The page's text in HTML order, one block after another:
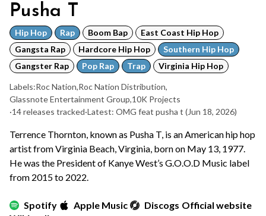
Pusha T
Hip Hop Rap Boom Bap
East Coast Hip Hop
Gangsta Rap
Hardcore Hip Hop
Southern Hip Hop
Gangster Rap
Pop Rap Trap Virginia Hip Hop
Labels:Roc Nation,Roc Nation Distribution,
Glassnote Entertainment Group,10K Projects
·14 releases tracked·Latest: OMG feat pusha t (Jun 18, 2026)
Terrence Thornton, known as Pusha T, is an American hip hop
artist from Virginia Beach, Virginia, born on May 13, 1977.
He was the President of Kanye West’s G.O.O.D Music label
from 2015 to 2022.
Spotify Apple Music Discogs Official website